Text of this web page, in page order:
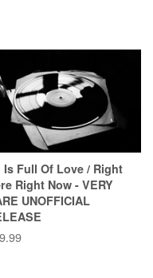
Is Full Of Love / Right
Right Now - VERY
UNOFFICIAL